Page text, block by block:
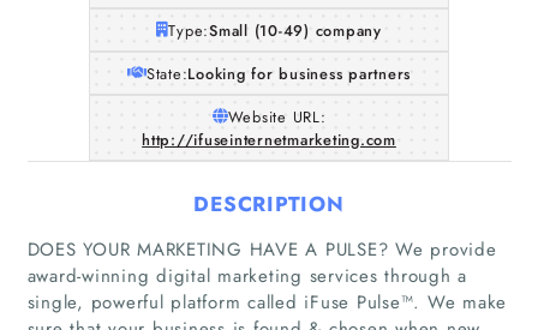
Type:Small (10-49) company
State:Looking for business partners
Website URL:
http://ifuseinternetmarketing.com
DESCRIPTION
DOES YOUR MARKETING HAVE A PULSE? We provide
award-winning digital marketing services through a
single, powerful platform called iFuse Pulse™. We make